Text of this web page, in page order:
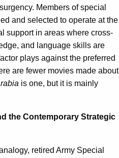
Members of special
and selected to operate at the
support in areas where cross-
and language skills are
plays against the preferred
are fewer movies made about
is one, but it is mainly
the Contemporary Strategic
retired Army Special